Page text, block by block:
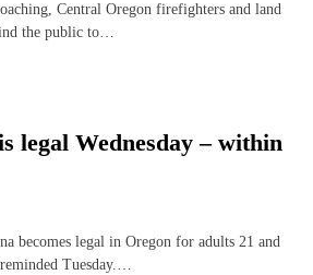
Central Oregon firefighters and land
the public to…
legal Wednesday – within
becomes legal in Oregon for adults 21 and
Tuesday.…